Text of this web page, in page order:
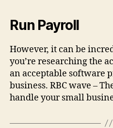
Run Payroll
However, it can be
you’re researching the
an acceptable software
business. RBC wave –
handle your small